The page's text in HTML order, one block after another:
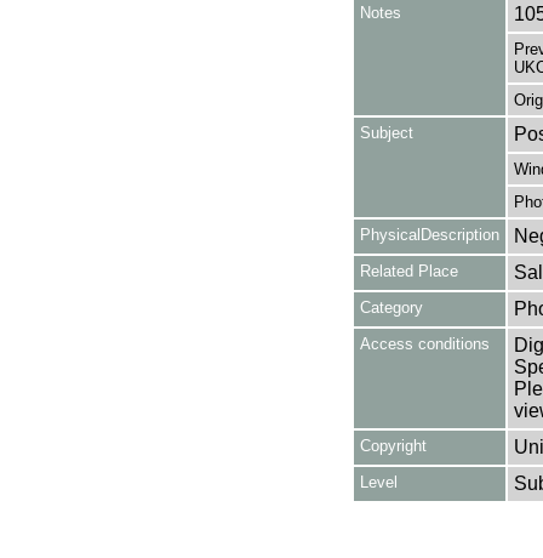
Notes
Subject
PhysicalDescription
Related Place
Category
Access conditions
Copyright
Level